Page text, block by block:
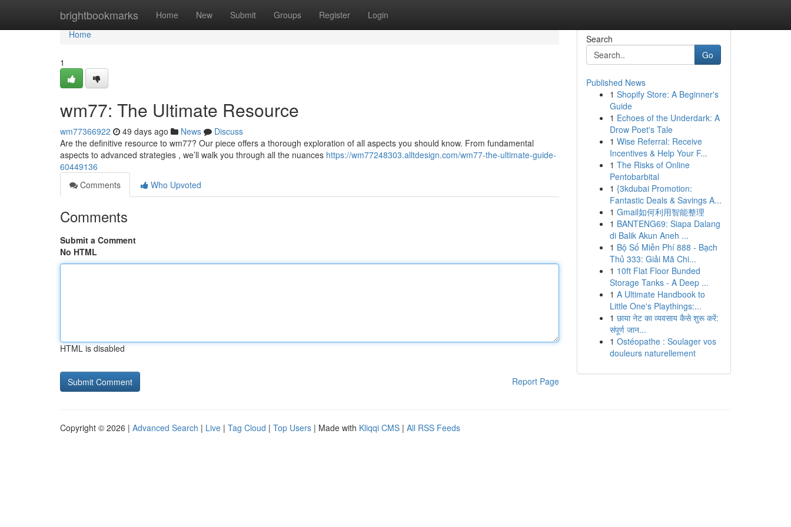
brightbookmarks Home New Submit Groups Register Login
Home
Home
1
wm77: The Ultimate Resource
wm77366922 49 days ago News
Discuss
Are the definitive resource to wm77? Our piece offers a thorough exploration of all aspects you should know. From fundamental
aspects to advanced strategies , we’ll walk you through all the nuances https://wm77248303.alltdesign.com/wm77-the-ultimate-guide-
60449136
Comments
Who Upvoted
Comments
Submit a Comment
No HTML
HTML is disabled
Report Page
Search
Go
Published News
1 Shopify Store: A Beginner's
Guide
1 Echoes of the Underdark: A
Drow Poet's Tale
1 Wise Referral: Receive
Incentives & Help Your F...
1 The Risks of Online
Pentobarbital
1 {3kdubai Promotion:
Fantastic Deals & Savings A...
1 Gmail如何利用智能整理
1 BANTENG69: Siapa Dalang
di Balik Akun Aneh ...
1 Bộ Số Miễn Phí 888 - Bạch
Thủ 333: Giải Mã Chi...
1 10ft Flat Floor Bunded
Storage Tanks - A Deep ...
1 A Ultimate Handbook to
Little One's Playthings:...
1 छाया नेट का व्यवसाय कैसे शुरू करें:
संपूर्ण जान...
1 Ostéopathe : Soulager vos
douleurs naturellement
Copyright © 2026 | Advanced Search | Live | Tag Cloud | Top Users | Made with Kliqqi CMS | All RSS Feeds